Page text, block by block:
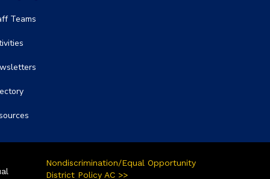
Teams
Nondiscrimination/Equal Opportunity
District Policy AC >>